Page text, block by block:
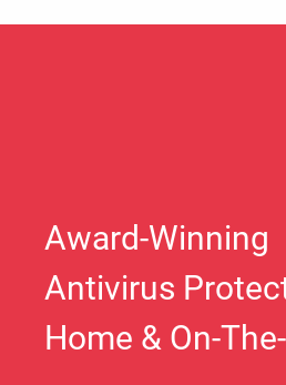
Award-Winning
Antivirus
Home & On-